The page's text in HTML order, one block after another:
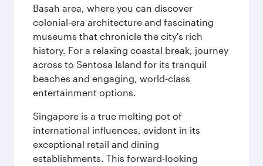
Basah area, where you can discover
colonial-era architecture and fascinating
museums that chronicle the city's rich
history. For a relaxing coastal break, journey
across to Sentosa Island for its tranquil
beaches and engaging, world-class
entertainment options.
Singapore is a true melting pot of
international influences, evident in its
exceptional retail and dining
establishments. This forward-looking